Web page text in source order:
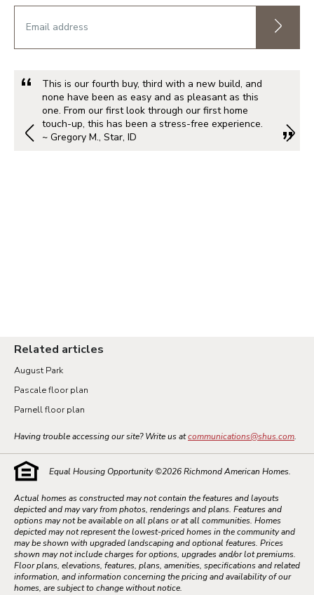
This is our fourth buy, third with a new build, and
none have been as easy and as pleasant as this
one. From our first look through our first home
touch-up, this has been a stress-free experience.
~ Gregory M., Star, ID
Related articles
August Park
Pascale floor plan
Parnell floor plan
Having trouble accessing our site? Write us atcommunications@shus.com.
Equal Housing Opportunity ©2026Richmond American Homes.
Actual homes as constructed may not contain the features and layouts
depicted and may vary from photos, renderings and plans. Features and
options may not be available on all plans or at all communities. Homes
depicted may not represent the lowest-priced homes in the community and
may be shown with upgraded landscaping and optional features. Prices
shown may not include charges for options, upgrades and/or lot premiums.
Floor plans, elevations, features, plans, amenities, specifications and related
information, and information concerning the pricing and availability of our
homes, are subject to change without notice.